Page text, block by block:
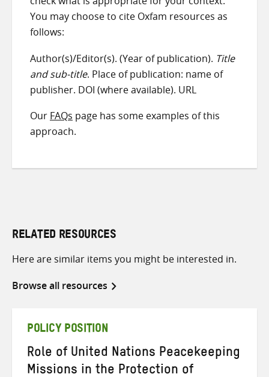
You may choose to cite Oxfam resources as
follows:
Author(s)/Editor(s). (Year of publication). Title
and sub-title. Place of publication: name of
publisher. DOI (where available). URL
Our FAQs page has some examples of this
approach.
RELATED RESOURCES
Here are similar items you might be interested in.
Browse all resources
POLICY POSITION
Role of United Nations Peacekeeping
Missions in the Protection of